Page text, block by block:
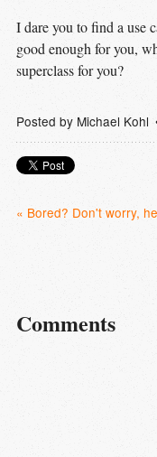
I dare you to find a use
good enough for you,
superclass for you?
Posted by Michael Kohl
« Bored? Don't worry,
Comments